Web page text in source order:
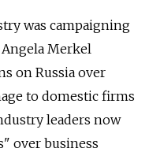
was campaigning
Merkel
on Russia over
to domestic firms
leaders now
over business